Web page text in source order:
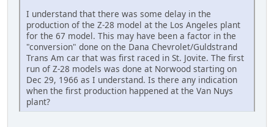
I understand that there was some delay in the
production of the Z-28 model at the Los Angeles plant
for the 67 model. This may have been a factor in the
"conversion" done on the Dana Chevrolet/Guldstrand
Trans Am car that was first raced in St. Jovite. The first
run of Z-28 models was done at Norwood starting on
Dec 29, 1966 as I understand. Is there any indication
when the first production happened at the Van Nuys
plant?